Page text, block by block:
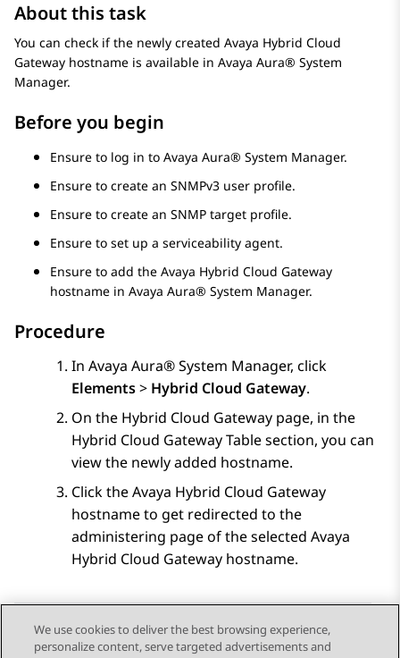
About this task
You can check if the newly created Avaya Hybrid Cloud
Gateway hostname is available in Avaya Aura® System
Manager.
Before you begin
Ensure to log in to Avaya Aura® System Manager.
Ensure to create an SNMPv3 user profile.
Ensure to create an SNMP target profile.
Ensure to set up a serviceability agent.
Ensure to add the Avaya Hybrid Cloud Gateway
hostname in Avaya Aura® System Manager.
Procedure
In Avaya Aura® System Manager, click
Elements> Hybrid Cloud Gateway.
On the Hybrid Cloud Gateway page, in the
Hybrid Cloud Gateway Tablesection, you can
view the newly added hostname.
Click theAvaya Hybrid Cloud Gateway
hostname to get redirected to the
administering page of the selected Avaya
Hybrid Cloud Gateway hostname.
We use cookies to deliver the best browsing experience,
personalize content, serve targeted advertisements and